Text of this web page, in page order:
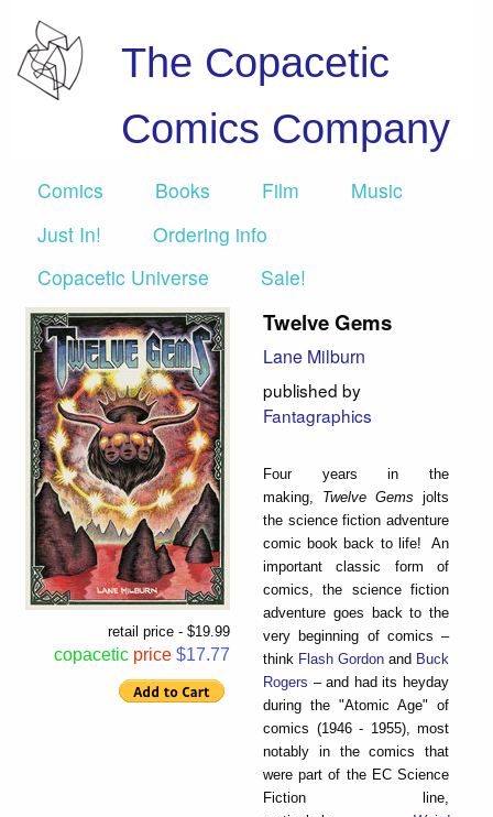
The Copacetic
Comics Company
Comics Books Film
Music
Just In!
Ordering info
Copacetic Universe
Sale!
retail price - $19.99
copacetic price $17.77
Twelve Gems
Lane Milburn
published by
Fantagraphics
Four years in the
making, Twelve Gems jolts
the science fiction adventure
comic book back to life! An
important classic form of
comics, the science fiction
adventure goes back to the
very beginning of comics –
think Flash Gordon and Buck
Rogers – and had its heyday
during the "Atomic Age" of
comics (1946 - 1955), most
notably in the comics that
were part of the EC Science
Fiction line,